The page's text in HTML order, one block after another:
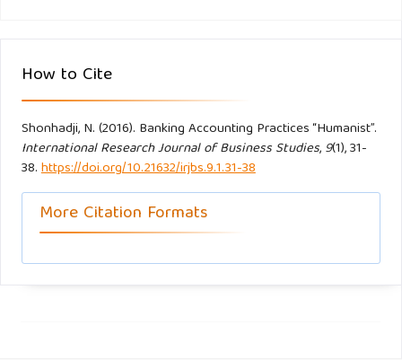
How to Cite
Shonhadji, N. (2016). Banking Accounting Practices “Humanist”.
International Research Journal of Business Studies,9(1), 31-
38.https://doi.org/10.21632/irjbs.9.1.31-38
More Citation Formats